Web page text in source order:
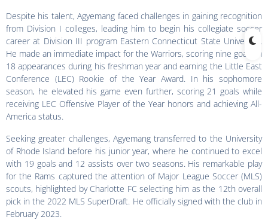
Despite his talent, Agyemang faced challenges in gaining recognition
from Division I colleges, leading him to begin his collegiate soccer
career at Division III program Eastern Connecticut State University.
He made an immediate impact for the Warriors, scoring nine goals in
18 appearances during his freshman year and earning the Little East
Conference (LEC) Rookie of the Year Award. In his sophomore
season, he elevated his game even further, scoring 21 goals while
receiving LEC Offensive Player of the Year honors and achieving All-
America status.
Seeking greater challenges, Agyemang transferred to the University
of Rhode Island before his junior year, where he continued to excel
with 19 goals and 12 assists over two seasons. His remarkable play
for the Rams captured the attention of Major League Soccer (MLS)
scouts, highlighted by Charlotte FC selecting him as the 12th overall
pick in the 2022 MLS SuperDraft. He officially signed with the club in
February 2023.